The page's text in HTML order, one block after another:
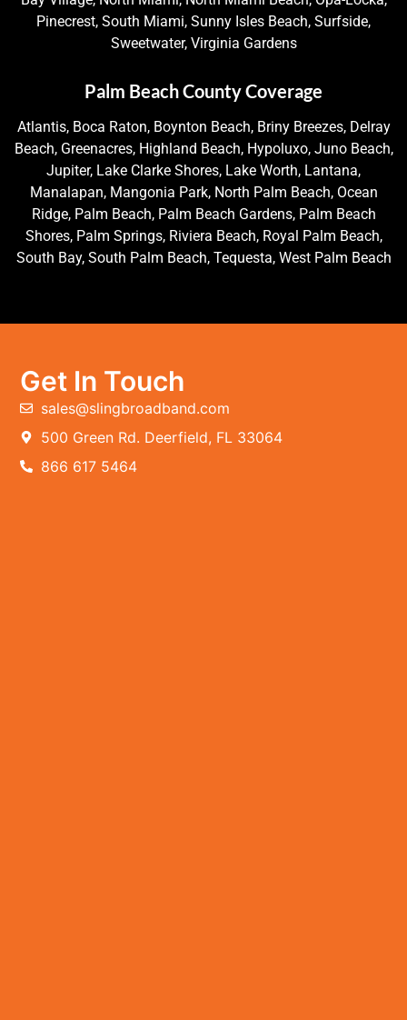
Pinecrest, South Miami, Sunny Isles Beach, Surfside,
Sweetwater, Virginia Gardens
Palm Beach County Coverage
Atlantis, Boca Raton, Boynton Beach, Briny Breezes, Delray
Beach, Greenacres, Highland Beach, Hypoluxo, Juno Beach,
Jupiter, Lake Clarke Shores, Lake Worth, Lantana,
Manalapan, Mangonia Park, North Palm Beach, Ocean
Ridge, Palm Beach, Palm Beach Gardens, Palm Beach
Shores, Palm Springs, Riviera Beach, Royal Palm Beach,
South Bay, South Palm Beach, Tequesta, West Palm Beach
Get In Touch
sales@slingbroadband.com
500 Green Rd. Deerfield, FL 33064
866 617 5464